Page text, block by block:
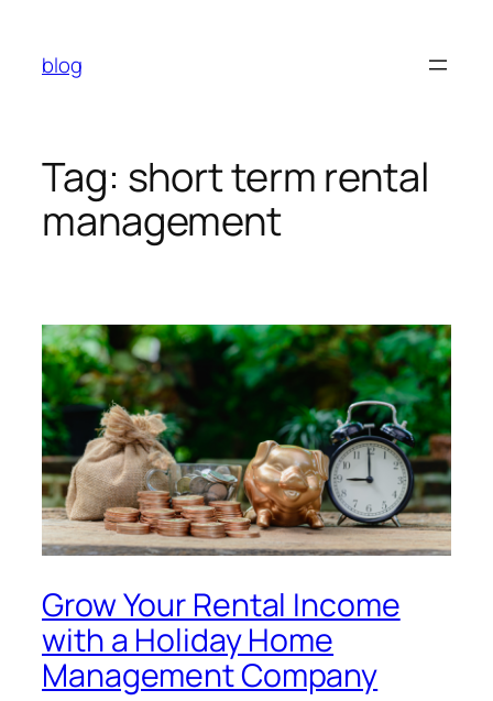
content
blog
Tag: short term rental
management
Grow Your Rental Income
with a Holiday Home
Management Company